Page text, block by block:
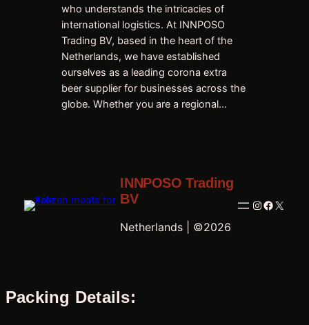
who understands the intricacies of
international logistics. At INNPOSO
Trading BV, based in the heart of the
Netherlands, we have established
ourselves as a leading corona extra
beer supplier for businesses across the
globe. Whether you are a regional…
INNPOSO Trading
BV
Netherlands | ©2026
Instagram
X
Packing Details: